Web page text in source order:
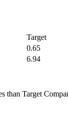
Target
0.65
6.94
Target